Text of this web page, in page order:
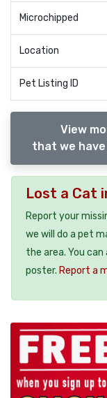
Microchipped
Location
Pet Listing ID
View
that we
Lost a Cat
Report your
we will do a pet
the area. You
poster. Report a